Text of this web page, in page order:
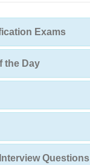
Exams
the Day
Questions